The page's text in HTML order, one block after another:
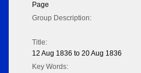
Page
Group Description:
Title:
12 Aug 1836 to 20 Aug 1836
Key Words: